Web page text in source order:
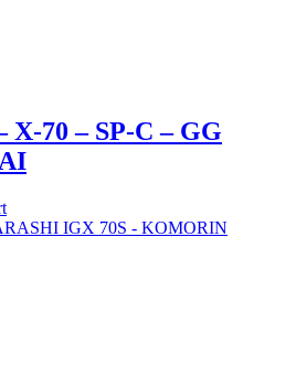
X-70 – SP-C – GG